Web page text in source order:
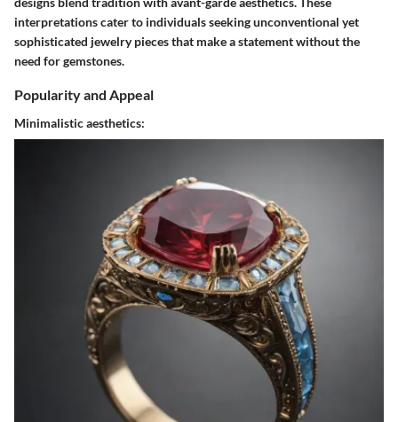
interpretations cater to individuals seeking unconventional yet
sophisticated jewelry pieces that make a statement without the
need for gemstones.
Popularity and Appeal
Minimalistic aesthetics: